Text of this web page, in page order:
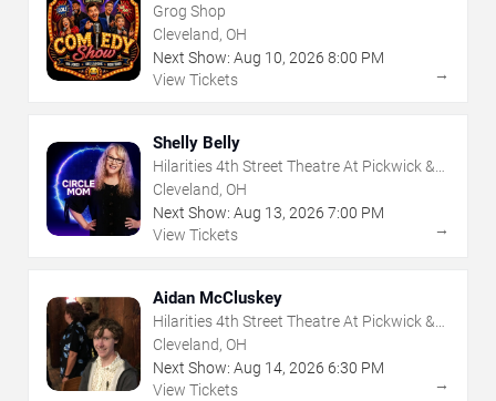
Grog Shop
Cleveland, OH
Next Show: Aug 10, 2026 8:00 PM
View Tickets
→
Shelly Belly
Hilarities 4th Street Theatre At Pickwick &
Frolic
Cleveland, OH
Next Show: Aug 13, 2026 7:00 PM
View Tickets
→
Aidan McCluskey
Hilarities 4th Street Theatre At Pickwick &
Frolic
Cleveland, OH
Next Show: Aug 14, 2026 6:30 PM
View Tickets
→